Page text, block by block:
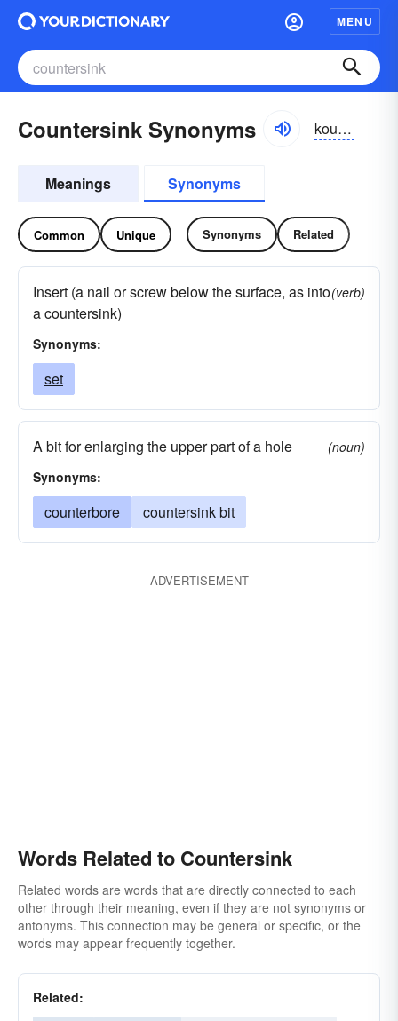
MENU
Countersink Synonyms kountər-sĭngk
Meanings Synonyms
Common Unique Synonyms Related
Insert (a nail or screw below the surface, as into
a countersink)
(verb)
Synonyms:
set
A bit for enlarging the upper part of a hole
(noun)
Synonyms:
counterbore countersink bit
ADVERTISEMENT
Words Related to Countersink
Related words are words that are directly connected to each
other through their meaning, even if they are not synonyms or
antonyms. This connection may be general or specific, or the
words may appear frequently together.
Related: